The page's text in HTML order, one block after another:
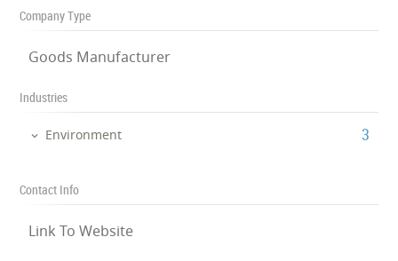
Company Type
Goods Manufacturer
Industries
Environment ‎3
Contact Info
Link To Website